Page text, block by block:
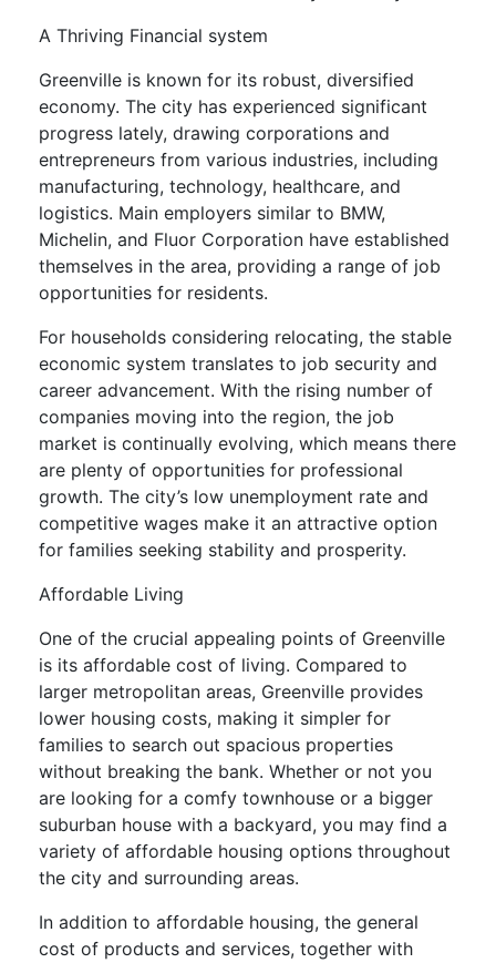
A Thriving Financial system
Greenville is known for its robust, diversified
economy. The city has experienced significant
progress lately, drawing corporations and
entrepreneurs from various industries, including
manufacturing, technology, healthcare, and
logistics. Main employers similar to BMW,
Michelin, and Fluor Corporation have established
themselves in the area, providing a range of job
opportunities for residents.
For households considering relocating, the stable
economic system translates to job security and
career advancement. With the rising number of
companies moving into the region, the job
market is continually evolving, which means there
are plenty of opportunities for professional
growth. The city’s low unemployment rate and
competitive wages make it an attractive option
for families seeking stability and prosperity.
Affordable Living
One of the crucial appealing points of Greenville
is its affordable cost of living. Compared to
larger metropolitan areas, Greenville provides
lower housing costs, making it simpler for
families to search out spacious properties
without breaking the bank. Whether or not you
are looking for a comfy townhouse or a bigger
suburban house with a backyard, you may find a
variety of affordable housing options throughout
the city and surrounding areas.
In addition to affordable housing, the general
cost of products and services, together with